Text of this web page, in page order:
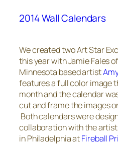
2014 Wall Calendars
We created two Art Star
this year with Jamie Fales of
Minnesota based artist
features a full color image
month and the calendar
cut and frame the images
Both calendars were
collaboration with the
in Philadelphia atFireball